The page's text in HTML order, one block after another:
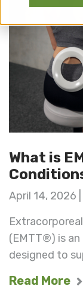
What is
April 14, 2026
(EMTT®) is
designed to
Read More